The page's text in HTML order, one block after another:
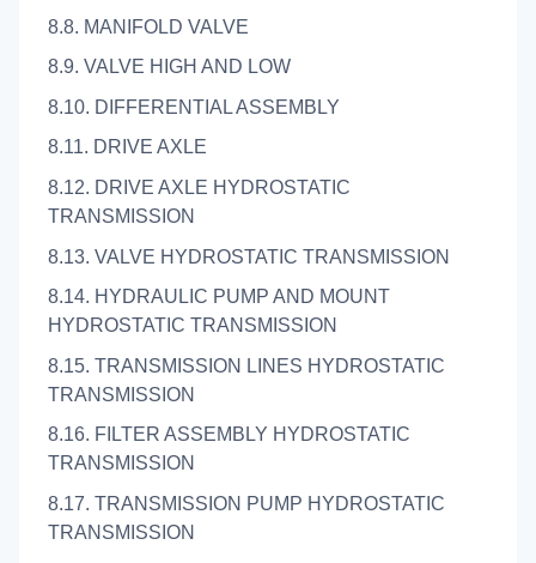
8.8. MANIFOLD VALVE
8.9. VALVE HIGH AND LOW
8.10. DIFFERENTIAL ASSEMBLY
8.11. DRIVE AXLE
8.12. DRIVE AXLE HYDROSTATIC
TRANSMISSION
8.13. VALVE HYDROSTATIC TRANSMISSION
8.14. HYDRAULIC PUMP AND MOUNT
HYDROSTATIC TRANSMISSION
8.15. TRANSMISSION LINES HYDROSTATIC
TRANSMISSION
8.16. FILTER ASSEMBLY HYDROSTATIC
TRANSMISSION
8.17. TRANSMISSION PUMP HYDROSTATIC
TRANSMISSION